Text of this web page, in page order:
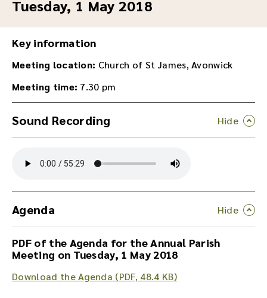
Tuesday, 1 May 2018
Key information
Meeting location: Church of St James, Avonwick
Meeting time: 7.30 pm
Sound Recording
a
n
d
o
w
n
o
Agenda
PDF of the Agenda for the Annual Parish
Meeting on Tuesday, 1 May 2018
Download the Agenda (PDF, 48.4 KB)